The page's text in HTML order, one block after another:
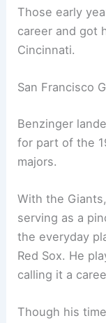
Those early
career and got
Cincinnati.
San Francisco
Benzinger
for part of the
majors.
With the
serving as a
the everyday
Red Sox. He
calling it a
Though his